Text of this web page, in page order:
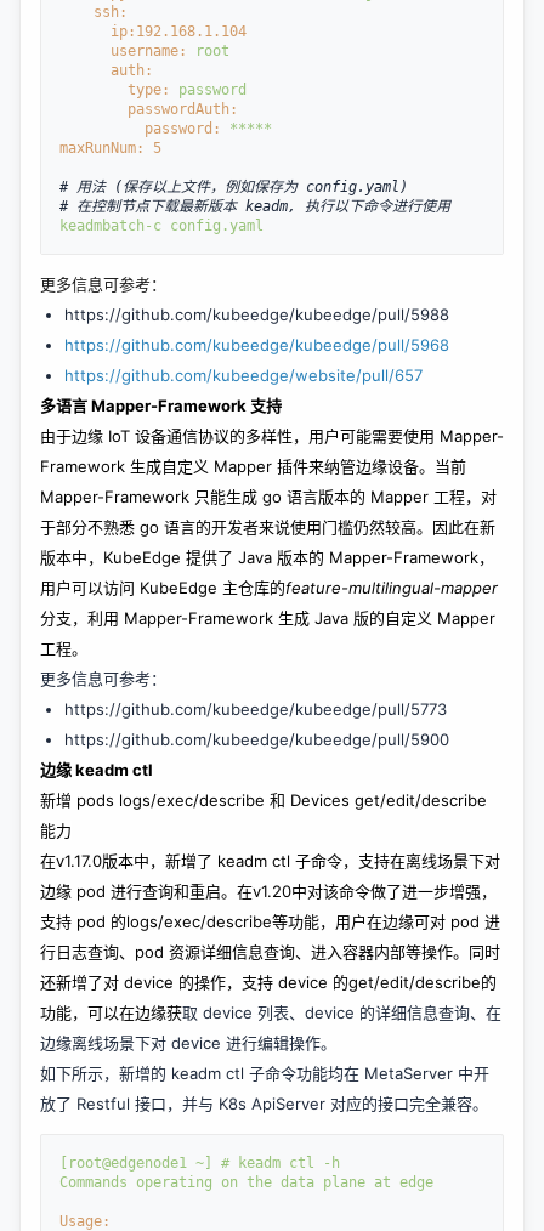
ssh:
ip: 192.168 .1 .104
username:
root
auth:
type: password
passwordAuth:
password: *****
maxRunNum: 5
# 用法 (保存以上文件，例如保存为 config.yaml)
# 在控制节点下载最新版本 keadm, 执行以下命令进行使用
keadmbatch -c config.yaml
更多信息可参考：
https://github.com/kubeedge/kubeedge/pull/5988
https://github.com/kubeedge/kubeedge/pull/5968
https://github.com/kubeedge/website/pull/657
多语言 Mapper-Framework 支持
由于边缘 IoT 设备通信协议的多样性，用户可能需要使用 Mapper-
Framework 生成自定义 Mapper 插件来纳管边缘设备。当前
Mapper-Framework 只能生成 go 语言版本的 Mapper 工程，对
于部分不熟悉 go 语言的开发者来说使用门槛仍然较高。因此在新
版本中，KubeEdge 提供了 Java 版本的 Mapper-Framework，
用户可以访问 KubeEdge 主仓库的feature-multilingual-mapper
分支，利用 Mapper-Framework 生成 Java 版的自定义 Mapper
工程。
更多信息可参考：
https://github.com/kubeedge/kubeedge/pull/5773
https://github.com/kubeedge/kubeedge/pull/5900
边缘 keadm ctl
新增 pods logs/exec/describe 和 Devices get/edit/describe
能力
在v1.17.0版本中，新增了 keadm ctl 子命令，支持在离线场景下对
边缘 pod 进行查询和重启。在v1.20中对该命令做了进一步增强，
支持 pod 的logs/exec/describe等功能，用户在边缘可对 pod 进
行日志查询、pod 资源详细信息查询、进入容器内部等操作。同时
还新增了对 device 的操作，支持 device 的get/edit/describe的
功能，可以在边缘获取 device 列表、device 的详细信息查询、在
边缘离线场景下对 device 进行编辑操作。
如下所示，新增的 keadm ctl 子命令功能均在 MetaServer 中开
放了 Restful 接口，并与 K8s ApiServer 对应的接口完全兼容。
[root@edgenode1 ~] # keadm ctl
-h
Commands operating on the data plane at edge
Usage: